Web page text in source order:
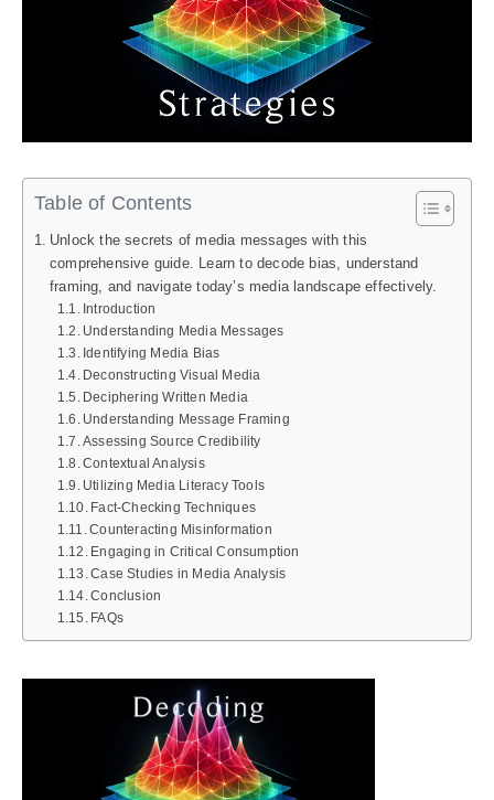
Table of Contents
Unlock the secrets of media messages with this
comprehensive guide. Learn to decode bias, understand
framing, and navigate today’s media landscape effectively.
Introduction
Understanding Media Messages
Identifying Media Bias
Deconstructing Visual Media
Deciphering Written Media
Understanding Message Framing
Assessing Source Credibility
Contextual Analysis
Utilizing Media Literacy Tools
Fact-Checking Techniques
Counteracting Misinformation
Engaging in Critical Consumption
Case Studies in Media Analysis
Conclusion
FAQs